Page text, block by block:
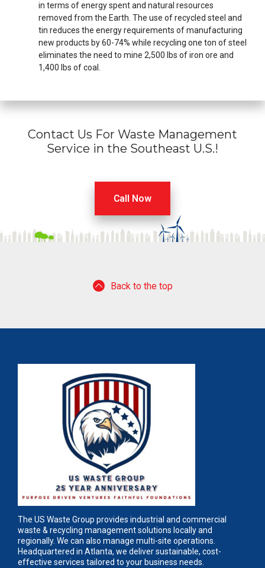
in terms of energy spent and natural resources
removed from the Earth. The use of recycled steel and
tin reduces the energy requirements of manufacturing
new products by 60-74% while recycling one ton of steel
eliminates the need to mine 2,500 lbs of iron ore and
1,400 lbs of coal.
Contact Us For Waste Management
Service in the Southeast U.S.!
Call Now
Back to the top
The US Waste Group provides industrial and commercial
waste & recycling management solutions locally and
regionally. We can also manage multi-site operations.
Headquartered in Atlanta, we deliver sustainable, cost-
effective services tailored to your business needs.